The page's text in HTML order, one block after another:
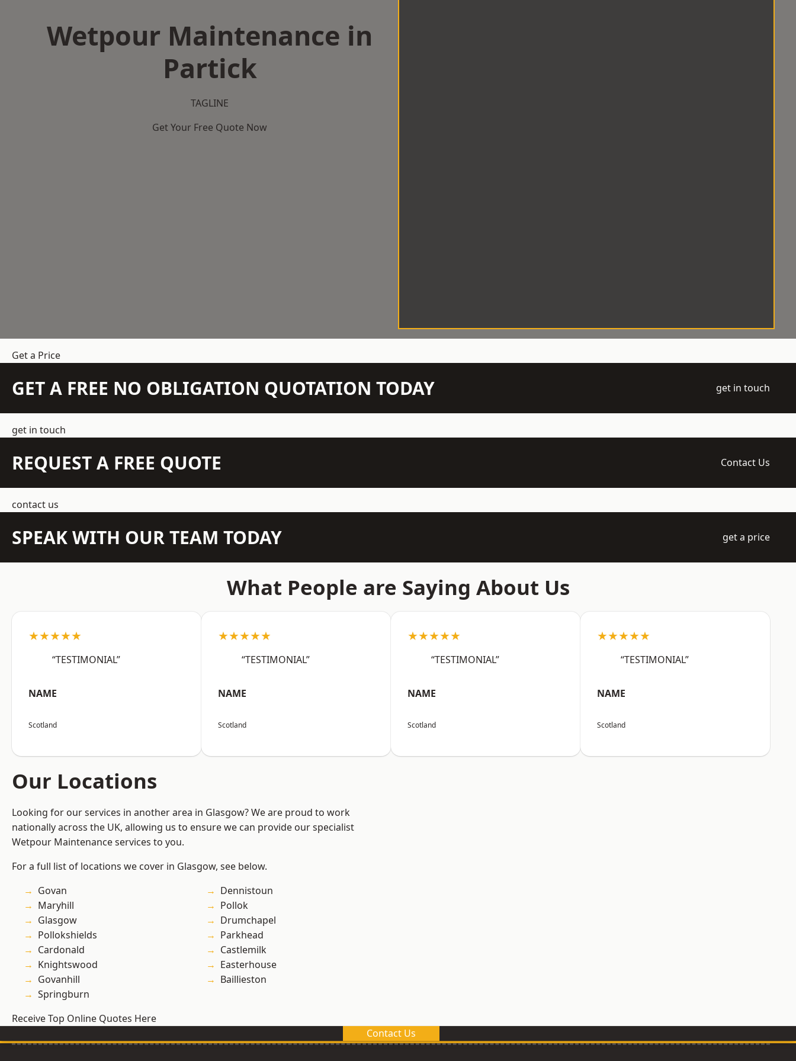
Wetpour Maintenance in
Partick
TAGLINE
Get Your Free Quote Now
Get a Price
GET A FREE NO OBLIGATION QUOTATION TODAY get in touch
get in touch
REQUEST A FREE QUOTE Contact Us
contact us
SPEAK WITH OUR TEAM TODAY get a price
What People are Saying About Us
★★★★★
“TESTIMONIAL”
NAME
Scotland
★★★★★
“TESTIMONIAL”
NAME
Scotland
★★★★★
“TESTIMONIAL”
NAME
Scotland
★★★★★
“TESTIMONIAL”
NAME
Scotland
Our Locations
Looking for our services in another area in Glasgow? We are proud to work
nationally across the UK, allowing us to ensure we can provide our specialist
Wetpour Maintenance services to you.
For a full list of locations we cover in Glasgow, see below.
Govan
Maryhill
Glasgow
Pollokshields
Cardonald
Knightswood
Govanhill
Springburn
Dennistoun
Pollok
Drumchapel
Parkhead
Castlemilk
Easterhouse
Baillieston
Receive Top Online Quotes Here
Contact Us